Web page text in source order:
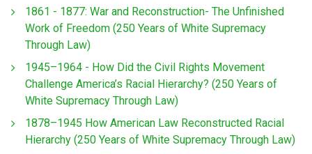
1861 - 1877: War and Reconstruction- The Unfinished
Work of Freedom (250 Years of White Supremacy
Through Law)
1945–1964 - How Did the Civil Rights Movement
Challenge America’s Racial Hierarchy? (250 Years of
White Supremacy Through Law)
1878–1945 How American Law Reconstructed Racial
Hierarchy (250 Years of White Supremacy Through Law)